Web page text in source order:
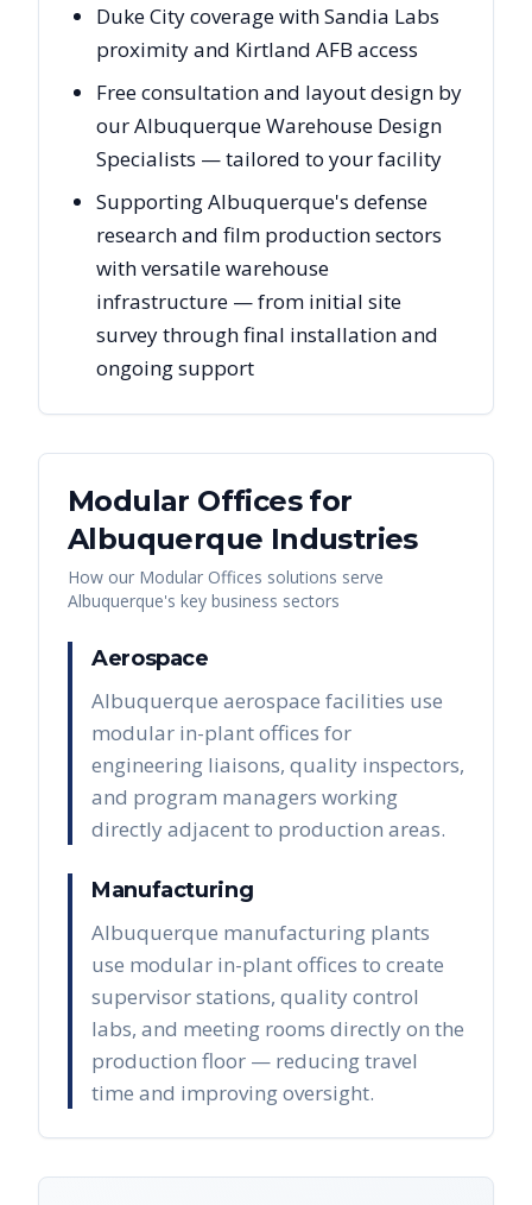
Duke City coverage with Sandia Labs
proximity and Kirtland AFB access
Free consultation and layout design by
our Albuquerque Warehouse Design
Specialists — tailored to your facility
Supporting Albuquerque's defense
research and film production sectors
with versatile warehouse
infrastructure — from initial site
survey through final installation and
ongoing support
Modular Officesfor
Albuquerque Industries
How our Modular Offices solutions serve
Albuquerque's key business sectors
Aerospace
Albuquerque aerospace facilities use
modular in-plant offices for
engineering liaisons, quality inspectors,
and program managers working
directly adjacent to production areas.
Manufacturing
Albuquerque manufacturing plants
use modular in-plant offices to create
supervisor stations, quality control
labs, and meeting rooms directly on the
production floor — reducing travel
time and improving oversight.